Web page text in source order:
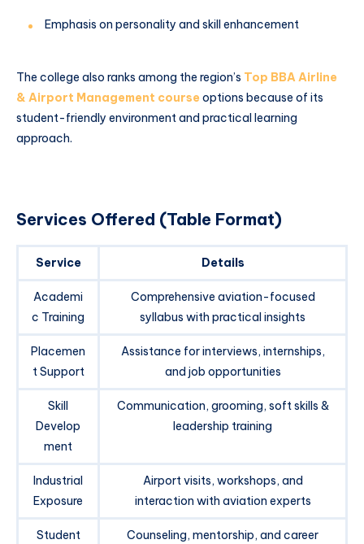
Emphasis on personality and skill enhancement
The college also ranks among the region’s Top BBA Airline
& Airport Management course options because of its
student-friendly environment and practical learning
approach.
Services Offered (Table Format)
Service Details
Academi
c Training
Comprehensive aviation-focused
syllabus with practical insights
Placemen
t Support
Assistance for interviews, internships,
and job opportunities
Skill
Develop
ment
Communication, grooming, soft skills &
leadership training
Industrial
Exposure
Airport visits, workshops, and
interaction with aviation experts
Student
Counseling, mentorship, and career